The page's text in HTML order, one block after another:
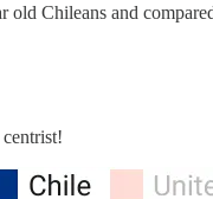
old Chileans and